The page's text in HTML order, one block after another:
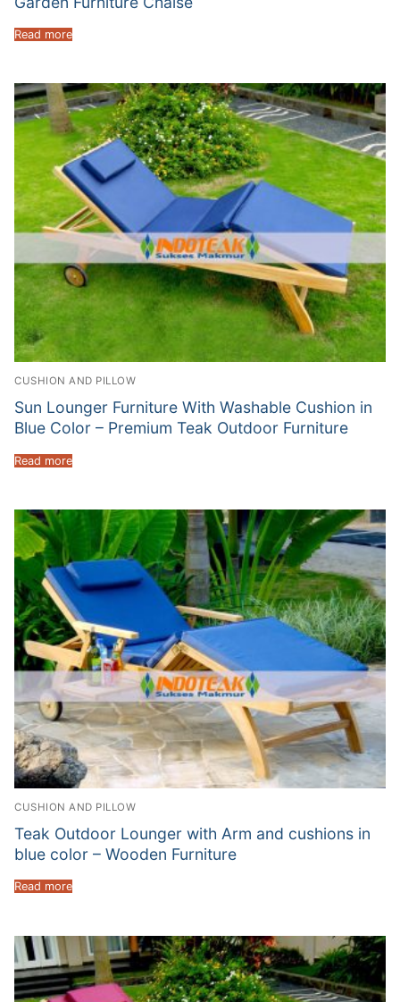
Read more
CUSHION AND PILLOW
Sun Lounger Furniture With Washable Cushion in
Blue Color – Premium Teak Outdoor Furniture
Read more
CUSHION AND PILLOW
Teak Outdoor Lounger with Arm and cushions in
blue color – Wooden Furniture
Read more